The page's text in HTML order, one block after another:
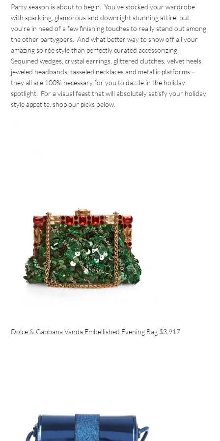
Party season is about to begin. You’ve stocked your wardrobe
with sparkling, glamorous and downright stunning attire, but
you’re in need of a few finishing touches to really stand out among
the other partygoers. And what better way to show off all your
amazing soirée style than perfectly curated accessorizing.
Sequined wedges, crystal earrings, glittered clutches, velvet heels,
jeweled headbands, tasseled necklaces and metallic platforms –
they all are 100% necessary for you to dazzle in the holiday
spotlight. For a visual feast that will absolutely satisfy your holiday
style appetite, shop our picks below.
Dolce & Gabbana Vanda Embellished Evening Bag $3,917